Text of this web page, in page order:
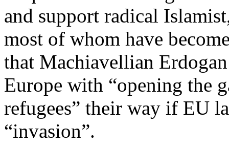
and support radical
most of whom have
that Machiavellian
Europe with “opening the
refugees” their way if EU
“invasion”.